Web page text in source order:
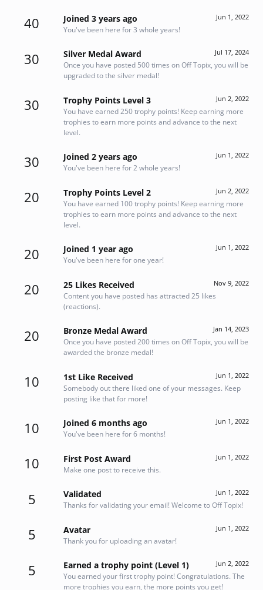
40 Jun 1, 2022
Joined 3 years ago
You've been here for 3 whole years!
30 Jul 17, 2024
Silver Medal Award
Once you have posted 500 times on Off Topix, you will be
upgraded to the silver medal!
30 Jun 2, 2022
Trophy Points Level 3
You have earned 250 trophy points! Keep earning more
trophies to earn more points and advance to the next
level.
30 Jun 1, 2022
Joined 2 years ago
You've been here for 2 whole years!
20 Jun 2, 2022
Trophy Points Level 2
You have earned 100 trophy points! Keep earning more
trophies to earn more points and advance to the next
level.
20 Jun 1, 2022
Joined 1 year ago
You've been here for one year!
20 Nov 9, 2022
25 Likes Received
Content you have posted has attracted 25 likes
(reactions).
20 Jan 14, 2023
Bronze Medal Award
Once you have posted 200 times on Off Topix, you will be
awarded the bronze medal!
10 Jun 1, 2022
1st Like Received
Somebody out there liked one of your messages. Keep
posting like that for more!
10 Jun 1, 2022
Joined 6 months ago
You've been here for 6 months!
10 Jun 1, 2022
First Post Award
Make one post to receive this.
5 Jun 1, 2022
Validated
Thanks for validating your email! Welcome to Off Topix!
5 Jun 1, 2022
Avatar
Thank you for uploading an avatar!
5 Jun 2, 2022
Earned a trophy point (Level 1)
You earned your first trophy point! Congratulations. The
more trophies you earn, the more points you get!